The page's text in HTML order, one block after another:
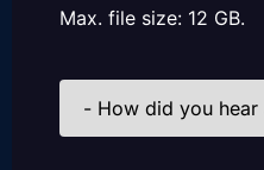
Max. file size: 12 GB.
How
did